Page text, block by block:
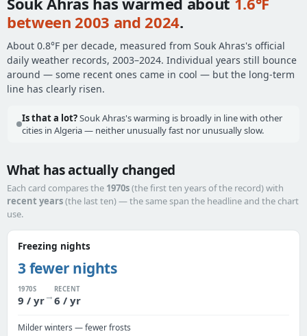
between 2003 and 2024.
About 0.8°F per decade, measured from Souk Ahras's official
daily weather records, 2003–2024. Individual years still bounce
around — some recent ones came in cool — but the long-term
line has clearly risen.
Is that a lot?Souk Ahras's warming is broadly in line with other
cities in Algeria — neither unusually fast nor unusually slow.
What has actually changed
Each card compares the 1970s(the first ten years of the record) with
recent years(the last ten) — the same span the headline and the chart
use.
Freezing nights
3 fewer nights
1970S
9 / yr→
RECENT
6 / yr
Milder winters — fewer frosts